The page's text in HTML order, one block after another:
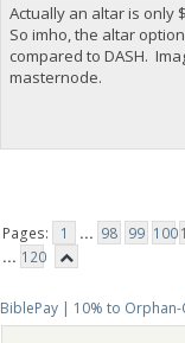
Actually an altar is only
So imho, the altar
compared to DASH.
masternode.
Pages: 1 ... 98 99 100
... 120
BiblePay | 10% to